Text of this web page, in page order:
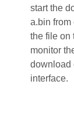
start the
a.bin from
the file on
monitor
download
interface.